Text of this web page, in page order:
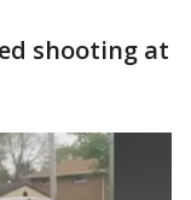
shooting at